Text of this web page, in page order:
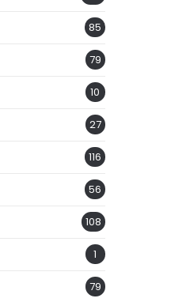
85
79
10
27
116
56
108
1
79